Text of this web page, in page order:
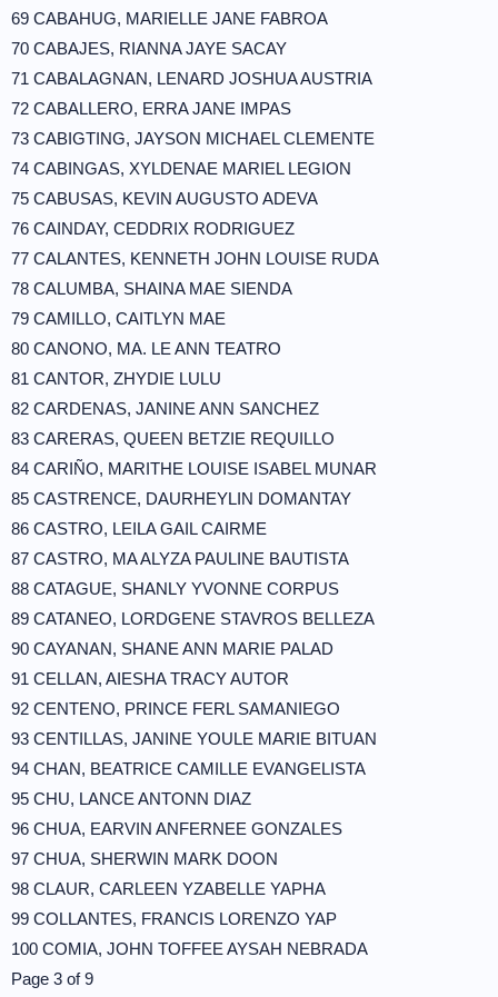
69 CABAHUG, MARIELLE JANE FABROA
70 CABAJES, RIANNA JAYE SACAY
71 CABALAGNAN, LENARD JOSHUA AUSTRIA
72 CABALLERO, ERRA JANE IMPAS
73 CABIGTING, JAYSON MICHAEL CLEMENTE
74 CABINGAS, XYLDENAE MARIEL LEGION
75 CABUSAS, KEVIN AUGUSTO ADEVA
76 CAINDAY, CEDDRIX RODRIGUEZ
77 CALANTES, KENNETH JOHN LOUISE RUDA
78 CALUMBA, SHAINA MAE SIENDA
79 CAMILLO, CAITLYN MAE
80 CANONO, MA. LE ANN TEATRO
81 CANTOR, ZHYDIE LULU
82 CARDENAS, JANINE ANN SANCHEZ
83 CARERAS, QUEEN BETZIE REQUILLO
84 CARIÑO, MARITHE LOUISE ISABEL MUNAR
85 CASTRENCE, DAURHEYLIN DOMANTAY
86 CASTRO, LEILA GAIL CAIRME
87 CASTRO, MA ALYZA PAULINE BAUTISTA
88 CATAGUE, SHANLY YVONNE CORPUS
89 CATANEO, LORDGENE STAVROS BELLEZA
90 CAYANAN, SHANE ANN MARIE PALAD
91 CELLAN, AIESHA TRACY AUTOR
92 CENTENO, PRINCE FERL SAMANIEGO
93 CENTILLAS, JANINE YOULE MARIE BITUAN
94 CHAN, BEATRICE CAMILLE EVANGELISTA
95 CHU, LANCE ANTONN DIAZ
96 CHUA, EARVIN ANFERNEE GONZALES
97 CHUA, SHERWIN MARK DOON
98 CLAUR, CARLEEN YZABELLE YAPHA
99 COLLANTES, FRANCIS LORENZO YAP
100 COMIA, JOHN TOFFEE AYSAH NEBRADA
Page 3 of 9